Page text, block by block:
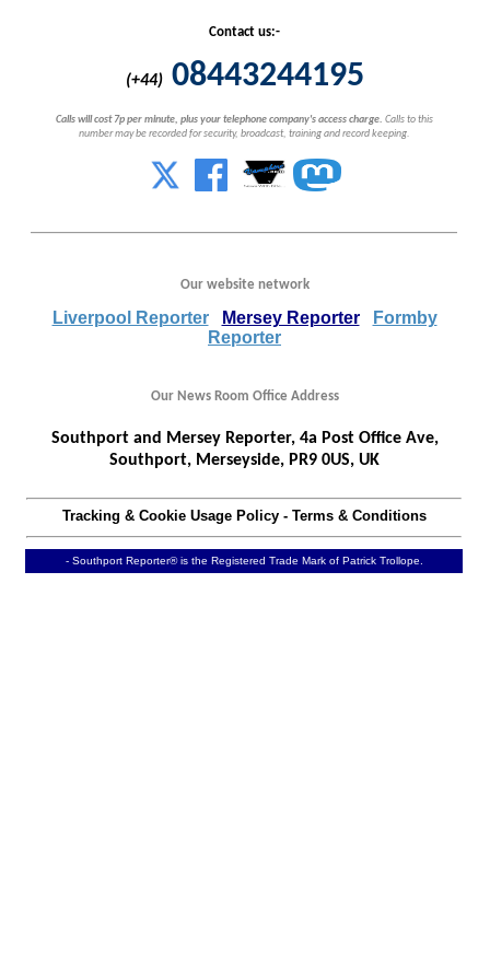
Contact us:-
(+44) 08443244195
Calls will cost 7p per minute, plus your telephone company's access charge. Calls to this
number may be recorded for security, broadcast, training and record keeping.
Our website network
Liverpool Reporter Mersey Reporter
Formby
Reporter
Our News Room Office Address
Southport and Mersey Reporter, 4a Post Office Ave,
Southport, Merseyside, PR9 0US, UK
Tracking & Cookie Usage Policy- Terms & Conditions
- Southport Reporter® is the Registered Trade Mark of Patrick Trollope.